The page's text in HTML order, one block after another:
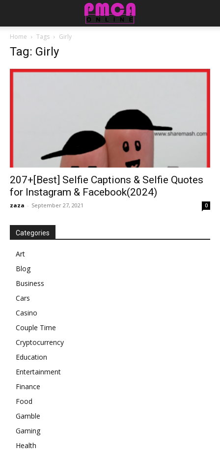
Home Tags Girly
Tag: Girly
207+[Best] Selfie Captions & Selfie Quotes
for Instagram & Facebook(2024)
zaza - September 27, 2021 0
Categories
Art
Blog
Business
Cars
Casino
Couple Time
Cryptocurrency
Education
Entertainment
Finance
Food
Gamble
Gaming
Health